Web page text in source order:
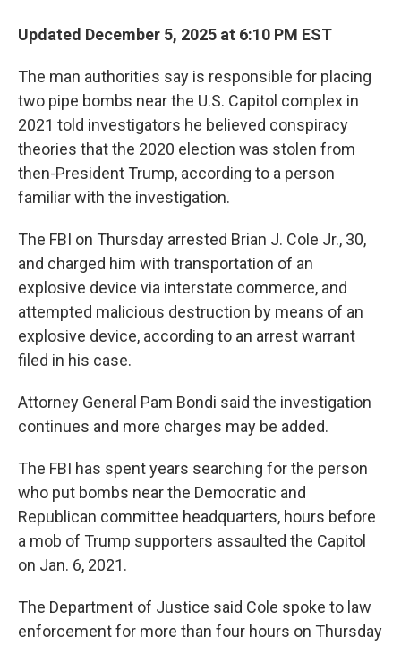
Updated December 5, 2025 at 6:10 PM EST
The man authorities say is responsible for placing
two pipe bombs near the U.S. Capitol complex in
2021 told investigators he believed conspiracy
theories that the 2020 election was stolen from
then-President Trump, according to a person
familiar with the investigation.
The FBI on Thursday arrested Brian J. Cole Jr., 30,
and charged him with transportation of an
explosive device via interstate commerce, and
attempted malicious destruction by means of an
explosive device, according to an arrest warrant
filed in his case.
Attorney General Pam Bondi said the investigation
continues and more charges may be added.
The FBI has spent years searching for the person
who put bombs near the Democratic and
Republican committee headquarters, hours before
a mob of Trump supporters assaulted the Capitol
on Jan. 6, 2021.
The Department of Justice said Cole spoke to law
enforcement for more than four hours on Thursday